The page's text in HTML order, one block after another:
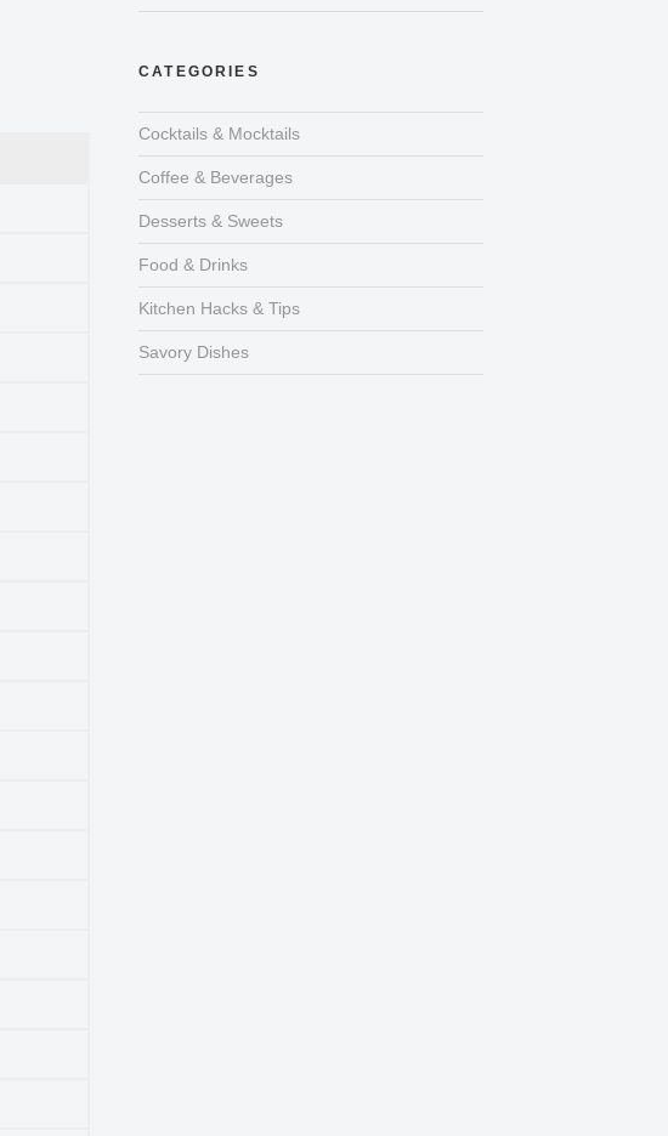
CATEGORIES
Cocktails & Mocktails
Coffee & Beverages
Desserts & Sweets
Food & Drinks
Kitchen Hacks & Tips
Savory Dishes